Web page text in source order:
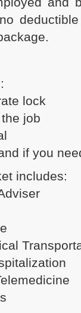
lock
job
if you
includes: